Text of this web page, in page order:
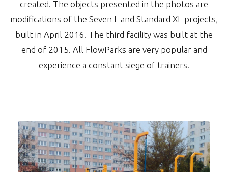
created. The objects presented in the photos are
modifications of the Seven L and Standard XL projects,
built in April 2016. The third facility was built at the
end of 2015. All FlowParks are very popular and
experience a constant siege of trainers.